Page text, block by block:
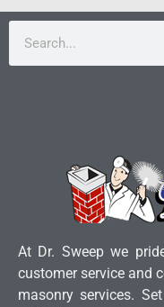
At Dr. Sweep we
customer service and
masonry services.